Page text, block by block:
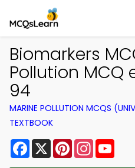
Biomarkers
Pollution MCQ
94
MARINE POLLUTION MCQS
TEXTBOOK
Facebook
X PinterestInstagram